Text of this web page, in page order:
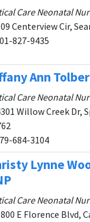
Care Neonatal
Centerview Cir,
827-9435
Ann
Care Neonatal
Willow Creek Dr,
684-3104
Lynne
Care Neonatal
E Florence Blvd,